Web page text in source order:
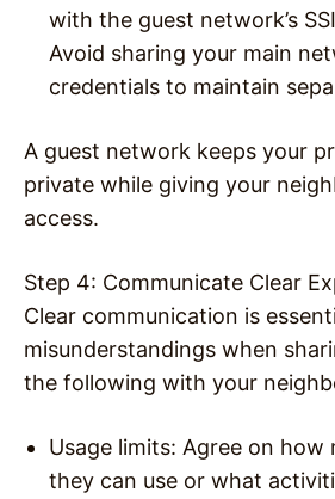
with the guest network’s
Avoid sharing your main
credentials to maintain
A guest network keeps your
private while giving your
access.
Step 4: Communicate Clear
Clear communication is
misunderstandings when
the following with your
Usage limits: Agree on how
they can use or what